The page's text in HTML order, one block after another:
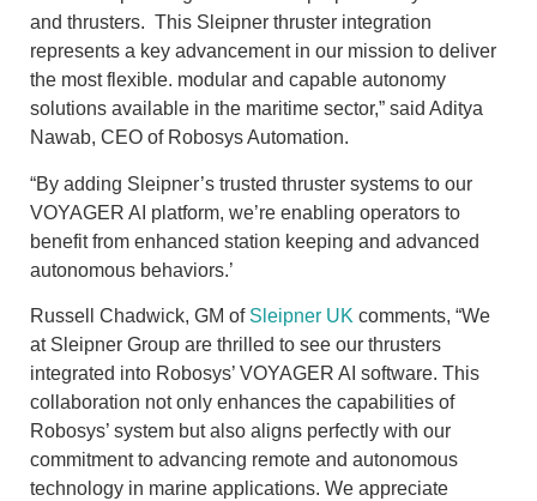
and thrusters. This Sleipner thruster integration
represents a key advancement in our mission to deliver
the most flexible. modular and capable autonomy
solutions available in the maritime sector,” said Aditya
Nawab, CEO of Robosys Automation.
“By adding Sleipner’s trusted thruster systems to our
VOYAGER AI platform, we’re enabling operators to
benefit from enhanced station keeping and advanced
autonomous behaviors.’
Russell Chadwick, GM of Sleipner UK comments, “We
at Sleipner Group are thrilled to see our thrusters
integrated into Robosys’ VOYAGER AI software. This
collaboration not only enhances the capabilities of
Robosys’ system but also aligns perfectly with our
commitment to advancing remote and autonomous
technology in marine applications. We appreciate